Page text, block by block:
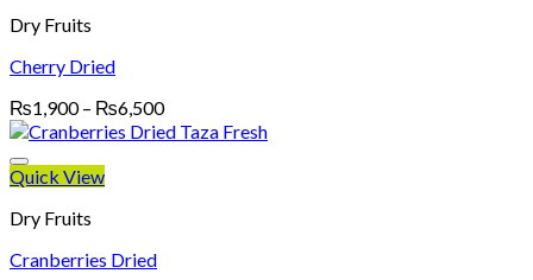
Dry Fruits
Cherry Dried
₨1,900 – ₨6,500Price
range:
Quick View
Dry Fruits
Cranberries Dried